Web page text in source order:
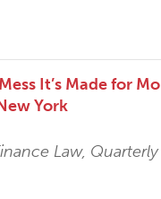
It’s Made for
York
Law,